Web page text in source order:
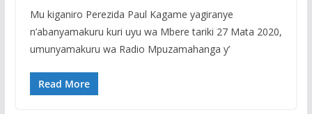
Mu kiganiro Perezida Paul Kagame yagiranye
n’abanyamakuru kuri uyu wa Mbere tariki 27 Mata 2020,
umunyamakuru wa Radio Mpuzamahanga y’
Read More